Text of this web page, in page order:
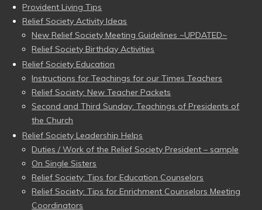
Provident Living Tips
Relief Society Activity Ideas
New Relief Society Meeting Guidelines ~UPDATED~
Relief Society Birthday Activities
Relief Society Education
Instructions for Teachings for our Times Teachers
Relief Society: New Teacher Packets
Second and Third Sunday: Teachings of Presidents of
the Church
Relief Society Leadership Helps
Duties / Work of the Relief Society President – sample
On Single Sisters
Relief Society: Tips for Education Counselors
Relief Society: Tips for Enrichment Counselors Meeting
Coordinators